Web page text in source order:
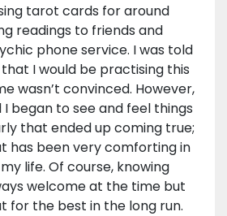
tarot cards for around
readings to friends and
phone service. I was told
I would be practising this
wasn’t convinced. However,
began to see and feel things
that ended up coming true;
has been very comforting in
life. Of course, knowing
welcome at the time but
for the best in the long run.